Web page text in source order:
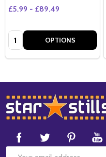
£5.99 - £89.49
Quantity: OPTIONS
Footer
Start